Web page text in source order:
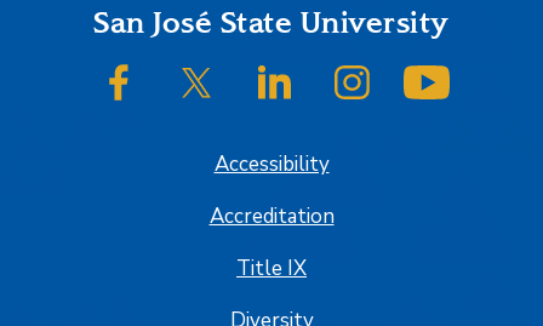
FooterSan José State University
SJSU on FacebookSJSU on Twitter/XSJSU on LinkedInSJSU on Instagram
Accessibility
Accreditation
Title IX
Diversity